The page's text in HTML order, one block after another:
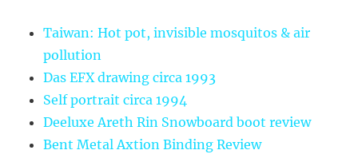
Taiwan: Hot pot, invisible mosquitos & air
pollution
Das EFX drawing circa 1993
Self portrait circa 1994
Deeluxe Areth Rin Snowboard boot review
Bent Metal Axtion Binding Review